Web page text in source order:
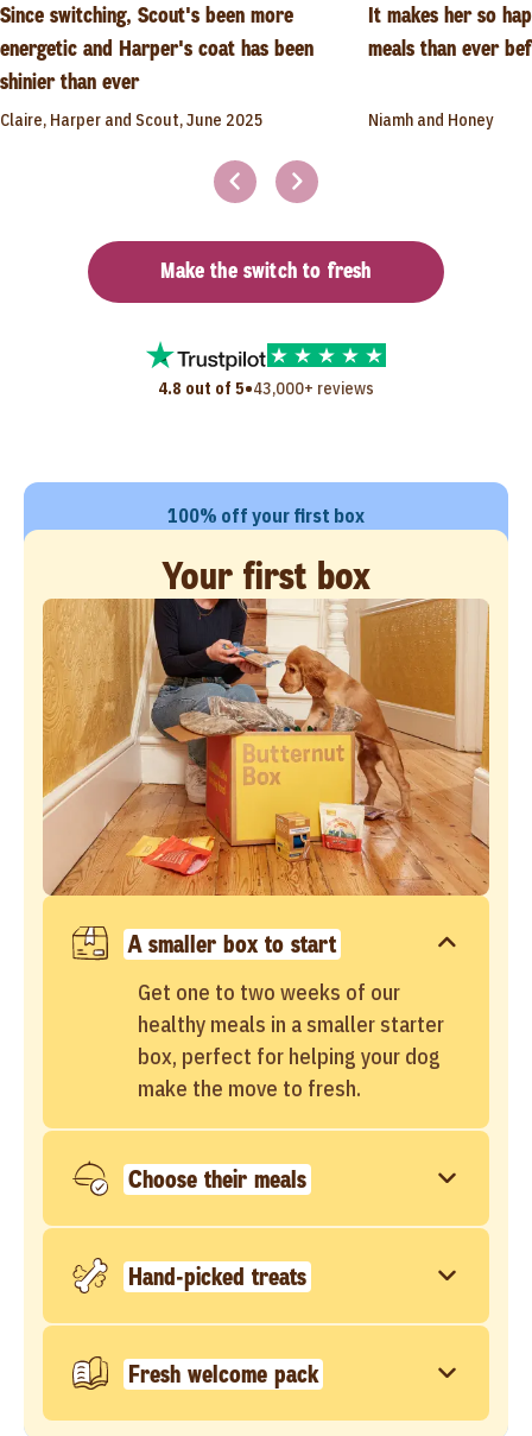
Since switching, Scout's been more
energetic and Harper's coat has been
shinier than ever
Claire, Harper and Scout, June 2025
It makes her so
meals than ever
Niamh and Honey
Make the switch to fresh
4.8 out of 5•43,000+ reviews
100% off your first box
Your first box
A smaller box to start
Get one to two weeks of our
healthy meals in a smaller starter
box, perfect for helping your dog
make the move to fresh.
Choose their meals
Hand-picked treats
Fresh welcome pack